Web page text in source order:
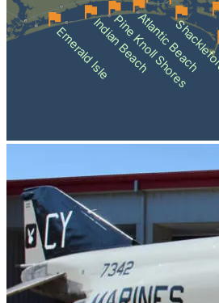
Emerald IsleIndian Beach
Pine Knoll Shores
Atlantic Beach